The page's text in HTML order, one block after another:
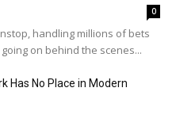
0
handling millions of bets
on behind the scenes...
Has No Place in Modern